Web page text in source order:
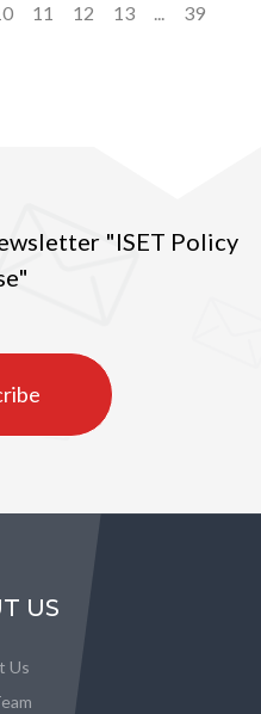
11 12 13 ... 39
"ISET Policy
US
Us